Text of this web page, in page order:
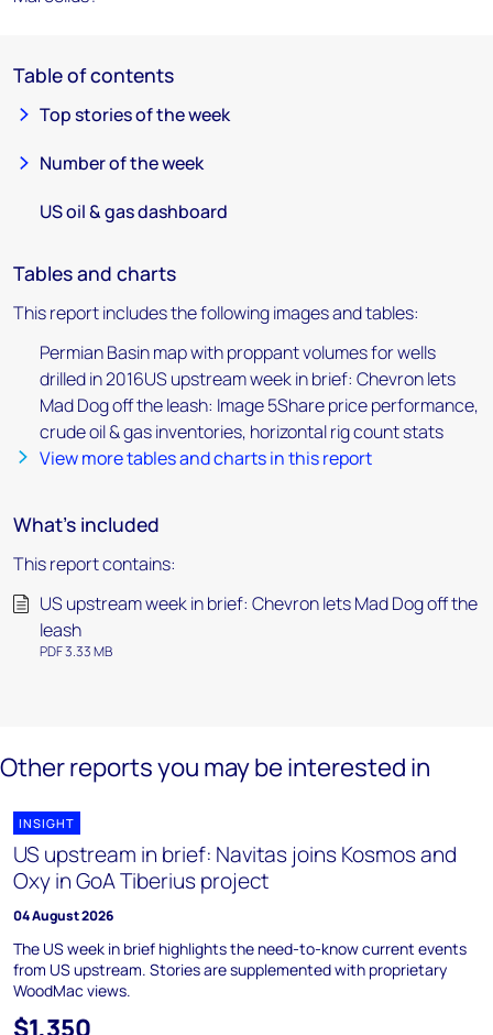
Table of contents
Top stories of the week
Number of the week
US oil & gas dashboard
Tables and charts
This report includes the following images and tables:
Permian Basin map with proppant volumes for wells
drilled in 2016US upstream week in brief: Chevron lets
Mad Dog off the leash: Image 5Share price performance,
crude oil & gas inventories, horizontal rig count stats
View more tables and charts in this report
What's included
This report contains:
US upstream week in brief: Chevron lets Mad Dog off the
leash
PDF 3.33 MB
Other reports you may be interested in
INSIGHT
US upstream in brief: Navitas joins Kosmos and
Oxy in GoA Tiberius project
04 August 2026
The US week in brief highlights the need-to-know current events
from US upstream. Stories are supplemented with proprietary
WoodMac views.
$1,350